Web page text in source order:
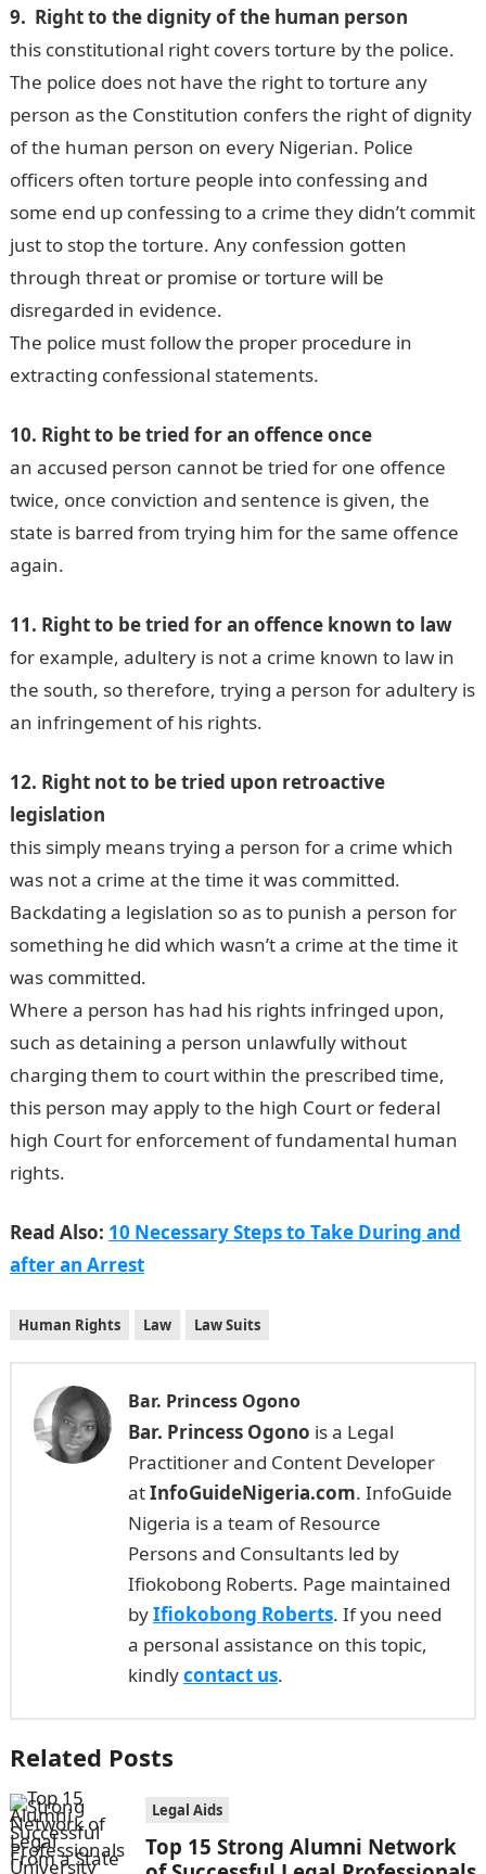
9. Right to the dignity of the human person
this constitutional right covers torture by the police.
The police does not have the right to torture any
person as the Constitution confers the right of dignity
of the human person on every Nigerian. Police
officers often torture people into confessing and
some end up confessing to a crime they didn’t commit
just to stop the torture. Any confession gotten
through threat or promise or torture will be
disregarded in evidence.
The police must follow the proper procedure in
extracting confessional statements.
10. Right to be tried for an offence once
an accused person cannot be tried for one offence
twice, once conviction and sentence is given, the
state is barred from trying him for the same offence
again.
11. Right to be tried for an offence known to law
for example, adultery is not a crime known to law in
the south, so therefore, trying a person for adultery is
an infringement of his rights.
12. Right not to be tried upon retroactive
legislation
this simply means trying a person for a crime which
was not a crime at the time it was committed.
Backdating a legislation so as to punish a person for
something he did which wasn’t a crime at the time it
was committed.
Where a person has had his rights infringed upon,
such as detaining a person unlawfully without
charging them to court within the prescribed time,
this person may apply to the high Court or federal
high Court for enforcement of fundamental human
rights.
Read Also: 10 Necessary Steps to Take During and
after an Arrest
Human Rights Law Law Suits
Bar. Princess Ogono
Bar. Princess Ogono is a Legal
Practitioner and Content Developer
atInfoGuideNigeria.com. InfoGuide
Nigeria is a team of Resource
Persons and Consultants led by
Ifiokobong Roberts. Page maintained
byIfiokobong Roberts. If you need
a personal assistance on this topic,
kindlycontact us.
Related Posts
Legal Aids
Top 15 Strong Alumni Network